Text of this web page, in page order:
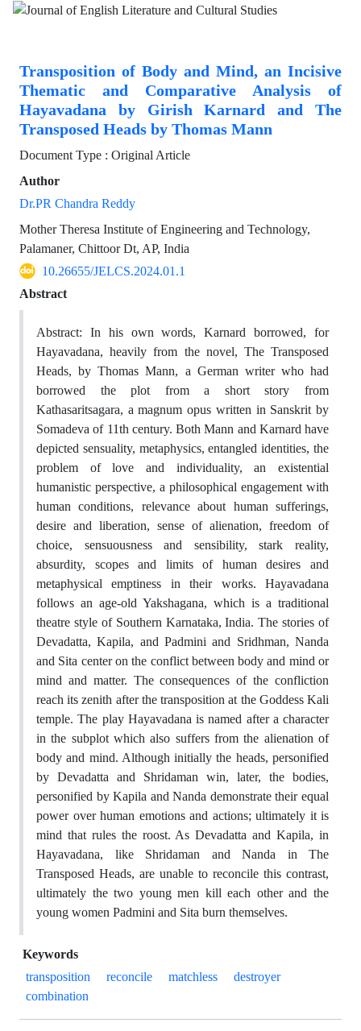
Transposition of Body and Mind, an Incisive
Thematic and Comparative Analysis of
Hayavadana by Girish Karnard and The
Transposed Heads by Thomas Mann
Document Type : Original Article
Author
Dr.PR Chandra Reddy
Mother Theresa Institute of Engineering and Technology,
Palamaner, Chittoor Dt, AP, India
10.26655/JELCS.2024.01.1
Abstract
Abstract: In his own words, Karnard borrowed, for
Hayavadana, heavily from the novel, The Transposed
Heads, by Thomas Mann, a German writer who had
borrowed the plot from a short story from
Kathasaritsagara, a magnum opus written in Sanskrit by
Somadeva of 11th century. Both Mann and Karnard have
depicted sensuality, metaphysics, entangled identities, the
problem of love and individuality, an existential
humanistic perspective, a philosophical engagement with
human conditions, relevance about human sufferings,
desire and liberation, sense of alienation, freedom of
choice, sensuousness and sensibility, stark reality,
absurdity, scopes and limits of human desires and
metaphysical emptiness in their works. Hayavadana
follows an age-old Yakshagana, which is a traditional
theatre style of Southern Karnataka, India. The stories of
Devadatta, Kapila, and Padmini and Sridhman, Nanda
and Sita center on the conflict between body and mind or
mind and matter. The consequences of the confliction
reach its zenith after the transposition at the Goddess Kali
temple. The play Hayavadana is named after a character
in the subplot which also suffers from the alienation of
body and mind. Although initially the heads, personified
by Devadatta and Shridaman win, later, the bodies,
personified by Kapila and Nanda demonstrate their equal
power over human emotions and actions; ultimately it is
mind that rules the roost. As Devadatta and Kapila, in
Hayavadana, like Shridaman and Nanda in The
Transposed Heads, are unable to reconcile this contrast,
ultimately the two young men kill each other and the
young women Padmini and Sita burn themselves.
Keywords
transposition
reconcile matchless
destroyer
combination